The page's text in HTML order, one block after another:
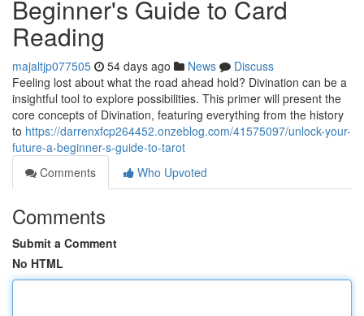
Beginner's Guide to Card
Reading
majaltjp077505 54 days ago News
Discuss
Feeling lost about what the road ahead hold? Divination can be a
insightful tool to explore possibilities. This primer will present the
core concepts of Divination, featuring everything from the history
to https://darrenxfcp264452.onzeblog.com/41575097/unlock-your-
future-a-beginner-s-guide-to-tarot
Comments
Who Upvoted
Comments
Submit a Comment
No HTML